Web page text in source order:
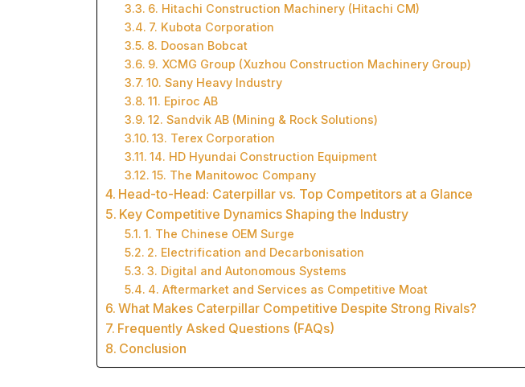
6. Hitachi Construction Machinery (Hitachi CM)
7. Kubota Corporation
8. Doosan Bobcat
9. XCMG Group (Xuzhou Construction Machinery Group)
10. Sany Heavy Industry
11. Epiroc AB
12. Sandvik AB (Mining & Rock Solutions)
13. Terex Corporation
14. HD Hyundai Construction Equipment
15. The Manitowoc Company
Head-to-Head: Caterpillar vs. Top Competitors at a Glance
Key Competitive Dynamics Shaping the Industry
1. The Chinese OEM Surge
2. Electrification and Decarbonisation
3. Digital and Autonomous Systems
4. Aftermarket and Services as Competitive Moat
What Makes Caterpillar Competitive Despite Strong Rivals?
Frequently Asked Questions (FAQs)
Conclusion